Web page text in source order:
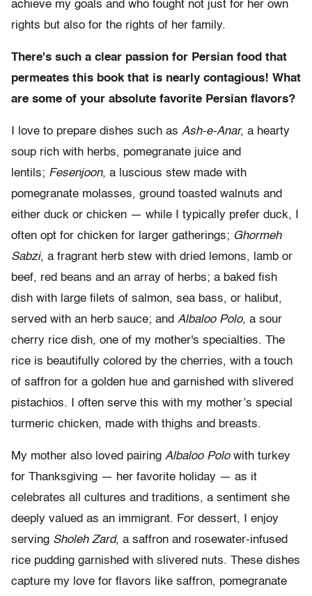
achieve my goals and who fought not just for her own
rights but also for the rights of her family.
There's such a clear passion for Persian food that
permeates this book that is nearly contagious! What
are some of your absolute favorite Persian flavors?
I love to prepare dishes such as Ash-e-Anar, a hearty
soup rich with herbs, pomegranate juice and
lentils; Fesenjoon, a luscious stew made with
pomegranate molasses, ground toasted walnuts and
either duck or chicken — while I typically prefer duck, I
often opt for chicken for larger gatherings; Ghormeh
Sabzi, a fragrant herb stew with dried lemons, lamb or
beef, red beans and an array of herbs; a baked fish
dish with large filets of salmon, sea bass, or halibut,
served with an herb sauce; and Albaloo Polo, a sour
cherry rice dish, one of my mother's specialties. The
rice is beautifully colored by the cherries, with a touch
of saffron for a golden hue and garnished with slivered
pistachios. I often serve this with my mother’s special
turmeric chicken, made with thighs and breasts.
My mother also loved pairing Albaloo Polowith turkey
for Thanksgiving — her favorite holiday — as it
celebrates all cultures and traditions, a sentiment she
deeply valued as an immigrant. For dessert, I enjoy
serving Sholeh Zard, a saffron and rosewater-infused
rice pudding garnished with slivered nuts. These dishes
capture my love for flavors like saffron, pomegranate